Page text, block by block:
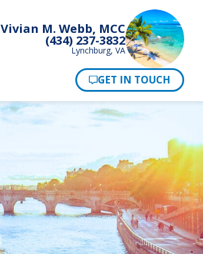
Vivian M. Webb, MCC
(434) 237-3832
Lynchburg, VA